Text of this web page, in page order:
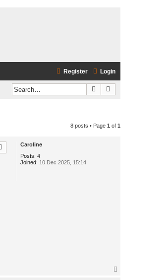
Login
Register
Search
8 posts • Page 1 of 1
Caroline
Posts: 4
Joined: 10 Dec 2025, 15:14